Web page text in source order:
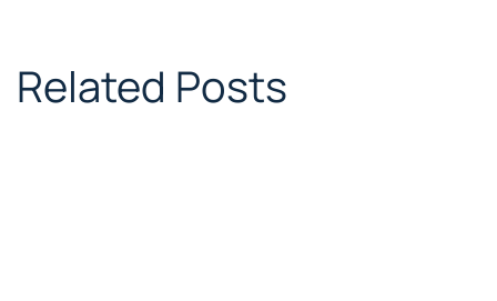
Related Posts